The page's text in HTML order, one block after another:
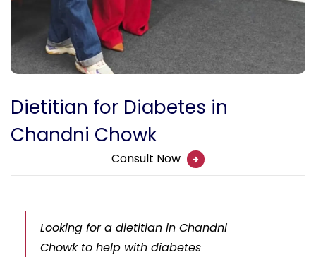
Dietitian for Diabetes in
Chandni Chowk
Consult Now
Looking for a dietitian in Chandni
Chowk to help with diabetes